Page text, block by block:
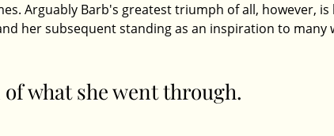
Arguably Barb's greatest triumph of all, however, is
her subsequent standing as an inspiration to many
what she went through.